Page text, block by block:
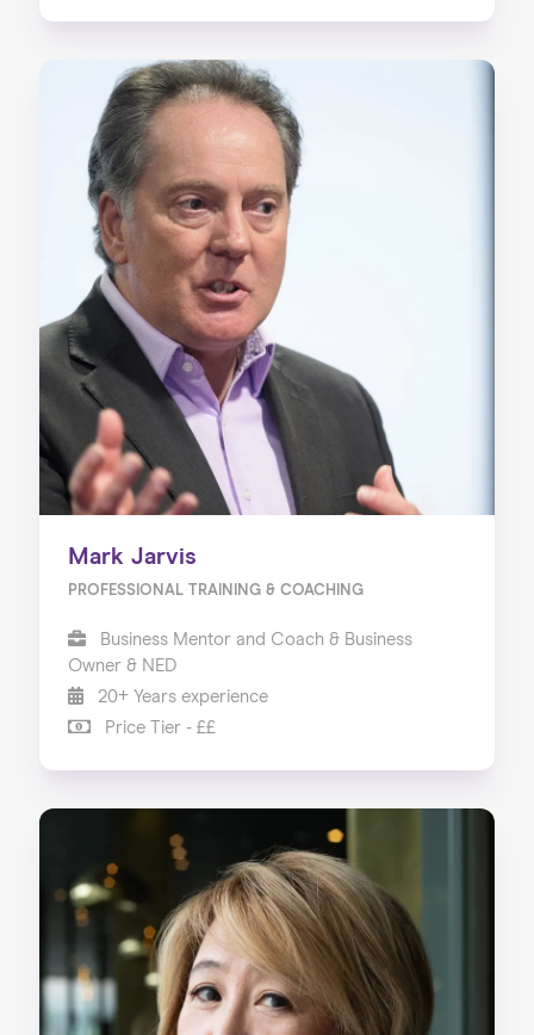
Mark Jarvis
PROFESSIONAL TRAINING & COACHING
Business Mentor and Coach & Business
Owner & NED
20+ Years experience
Price Tier - ££